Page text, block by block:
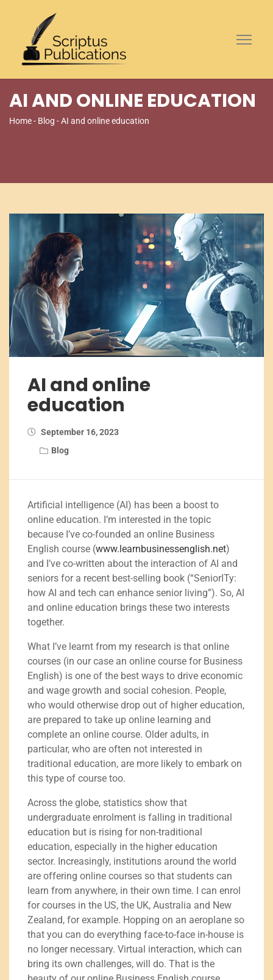
AI AND ONLINE EDUCATION
Home- Blog - AI and online education
AI and online
education
September 16, 2023
Blog
Artificial intelligence (AI) has been a boost to
online education. I’m interested in the topic
because I’ve co-founded an online Business
English course (www.learnbusinessenglish.net)
and I’ve co-written about the interaction of AI and
seniors for a recent best-selling book (“SeniorITy:
how AI and tech can enhance senior living”). So, AI
and online education brings these two interests
together.
What I’ve learnt from my research is that online
courses (in our case an online course for Business
English) is one of the best ways to drive economic
and wage growth and social cohesion. People,
who would otherwise drop out of higher education,
are prepared to take up online learning and
complete an online course. Older adults, in
particular, who are often not interested in
traditional education, are more likely to embark on
this type of course too.
Across the globe, statistics show that
undergraduate enrolment is falling in traditional
education but is rising for non-traditional
education, especially in the higher education
sector. Increasingly, institutions around the world
are offering online courses so that students can
learn from anywhere, in their own time. I can enrol
for courses in the US, the UK, Australia and New
Zealand, for example. Hopping on an aeroplane so
that you can do everything face-to-face in-house is
no longer necessary. Virtual interaction, which can
bring its own challenges, will do. That is the